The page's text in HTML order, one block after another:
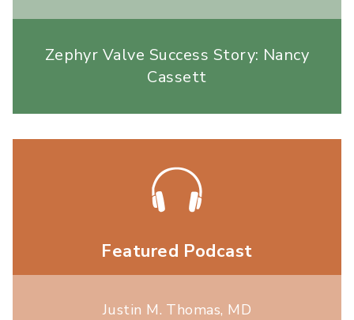
Zephyr Valve Success Story: Nancy
Cassett
Featured Podcast
Justin M. Thomas, MD